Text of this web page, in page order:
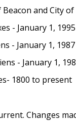
Beacon and City
- January 1,
- January 1,
- January 1,
1800 to present
Changes